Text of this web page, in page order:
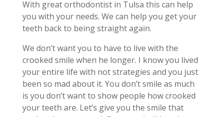
With great orthodontist in Tulsa this can help
you with your needs. We can help you get your
teeth back to being straight again.
We don’t want you to have to live with the
crooked smile when he longer. I know you lived
your entire life with not strategies and you just
been so mad about it. You don’t smile as much
is you don’t want to show people how crooked
your teeth are. Let’s give you the smile that